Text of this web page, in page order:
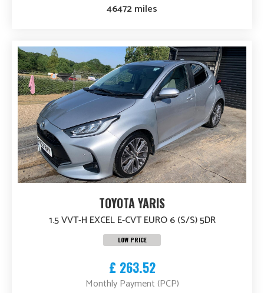
46472 miles
TOYOTA YARIS
1.5 VVT-H EXCEL E-CVT EURO 6 (S/S) 5DR
LOW PRICE
£ 263.52
Monthly Payment (PCP)